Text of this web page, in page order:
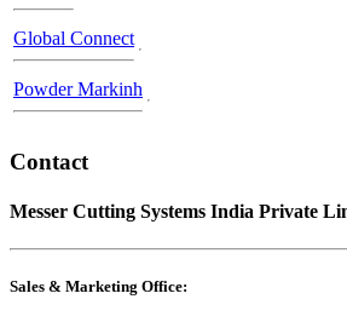
Global Connect
Powder Markinh
Contact
Messer Cutting Systems India Private
Sales & Marketing Office: